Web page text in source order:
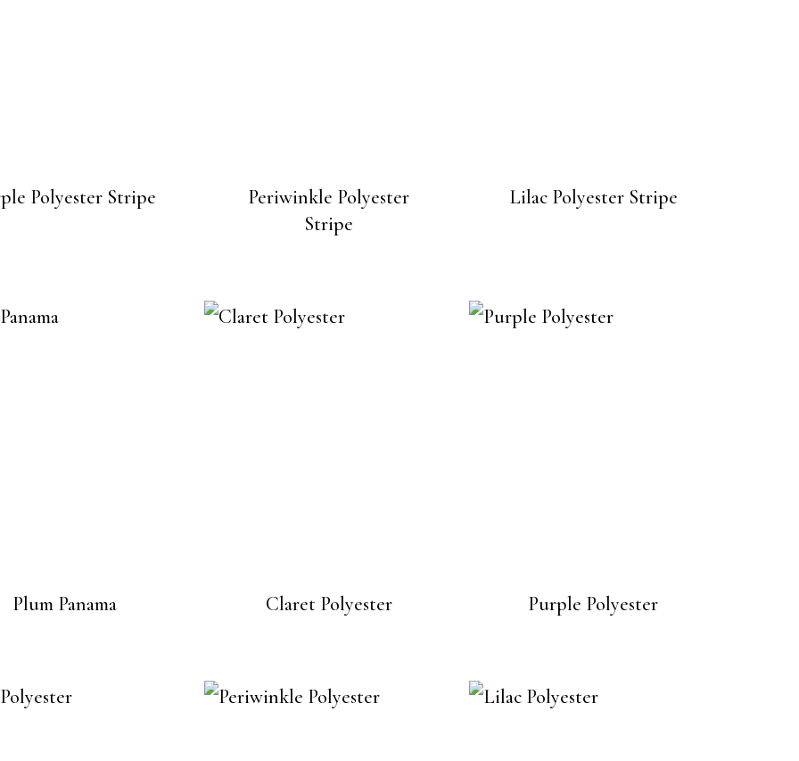
Polyester Stripe
Periwinkle Polyester
Stripe
Lilac Polyester Stripe
Plum Panama Claret Polyester Purple Polyester